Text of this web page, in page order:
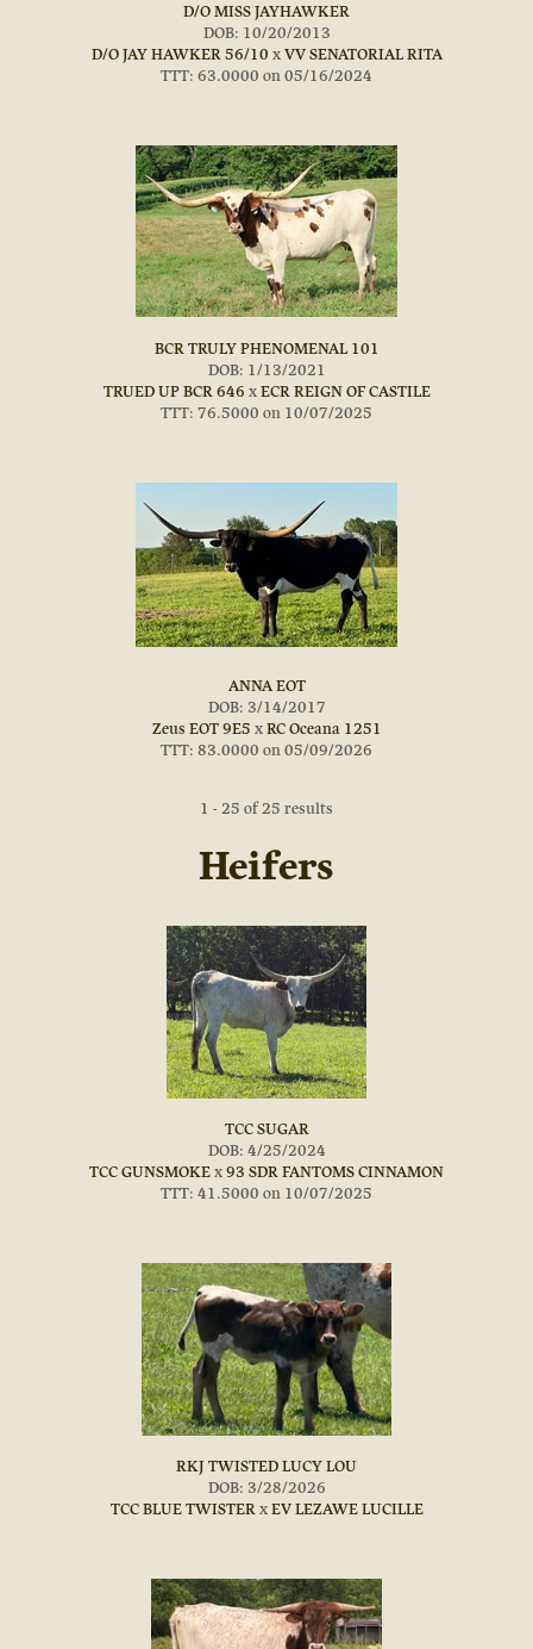
D/O MISS JAYHAWKER
DOB: 10/20/2013
D/O JAY HAWKER 56/10 xVV SENATORIAL RITA
TTT: 63.0000 on 05/16/2024
BCR TRULY PHENOMENAL 101
DOB: 1/13/2021
TRUED UP BCR 646 xECR REIGN OF CASTILE
TTT: 76.5000 on 10/07/2025
ANNA EOT
DOB: 3/14/2017
Zeus EOT 9E5 xRC Oceana 1251
TTT: 83.0000 on 05/09/2026
1 - 25 of 25 results
Heifers
TCC SUGAR
DOB: 4/25/2024
TCC GUNSMOKEx93 SDR FANTOMS CINNAMON
TTT: 41.5000 on 10/07/2025
RKJ TWISTED LUCY LOU
DOB: 3/28/2026
TCC BLUE TWISTERxEV LEZAWE LUCILLE